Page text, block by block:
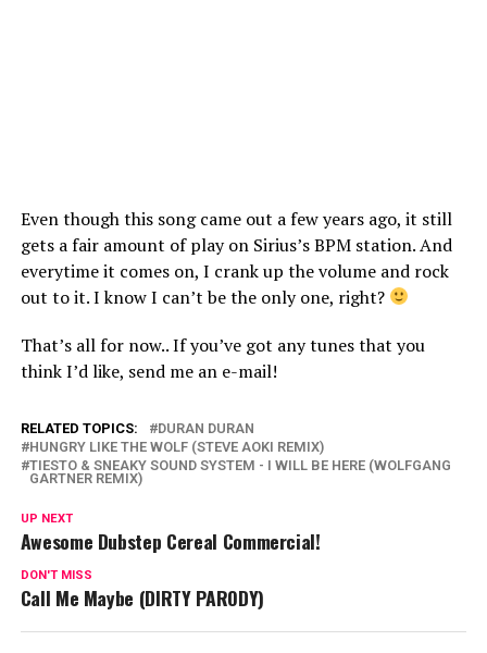
Even though this song came out a few years ago, it still
gets a fair amount of play on Sirius’s BPM station. And
everytime it comes on, I crank up the volume and rock
out to it. I know I can’t be the only one, right?
That’s all for now.. If you’ve got any tunes that you
think I’d like, send me an e-mail!
RELATED TOPICS:
DURAN DURAN
HUNGRY LIKE THE WOLF (STEVE AOKI REMIX)
TIESTO & SNEAKY SOUND SYSTEM - I WILL BE HERE (WOLFGANG
GARTNER REMIX)
UP NEXT
Awesome Dubstep Cereal Commercial!
DON'T MISS
Call Me Maybe (DIRTY PARODY)